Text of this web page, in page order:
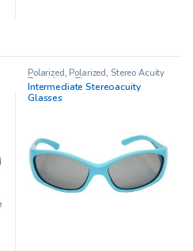
Polarized, Polarized, Stereo Acuity
Test ,Vision Therapy
Intermediate Stereoacuity
Glasses